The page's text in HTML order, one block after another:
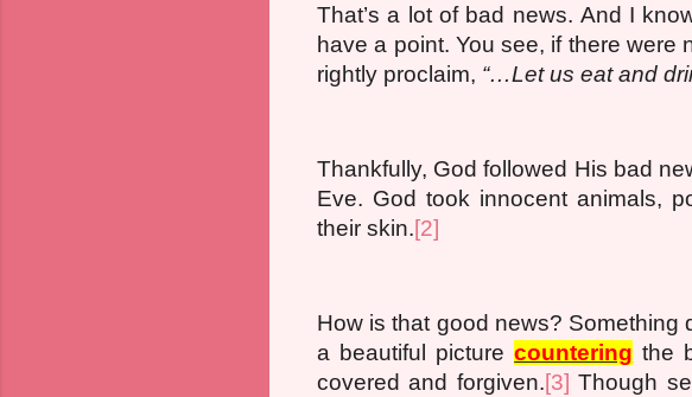
That’s a lot of bad news. And I
have a point. You see, if there
rightly proclaim, “…Let us eat and
Thankfully, God followed His bad
Eve. God took innocent animals,
their skin.[2]
How is that good news? Something
a beautiful picturecountering the
covered and forgiven.[3] Though